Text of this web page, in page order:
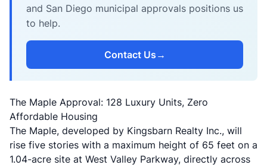
and San Diego municipal approvals positions us
to help.
Contact Us →
The Maple Approval: 128 Luxury Units, Zero
Affordable Housing
The Maple, developed by Kingsbarn Realty Inc., will
rise five stories with a maximum height of 65 feet on a
1.04-acre site at West Valley Parkway, directly across